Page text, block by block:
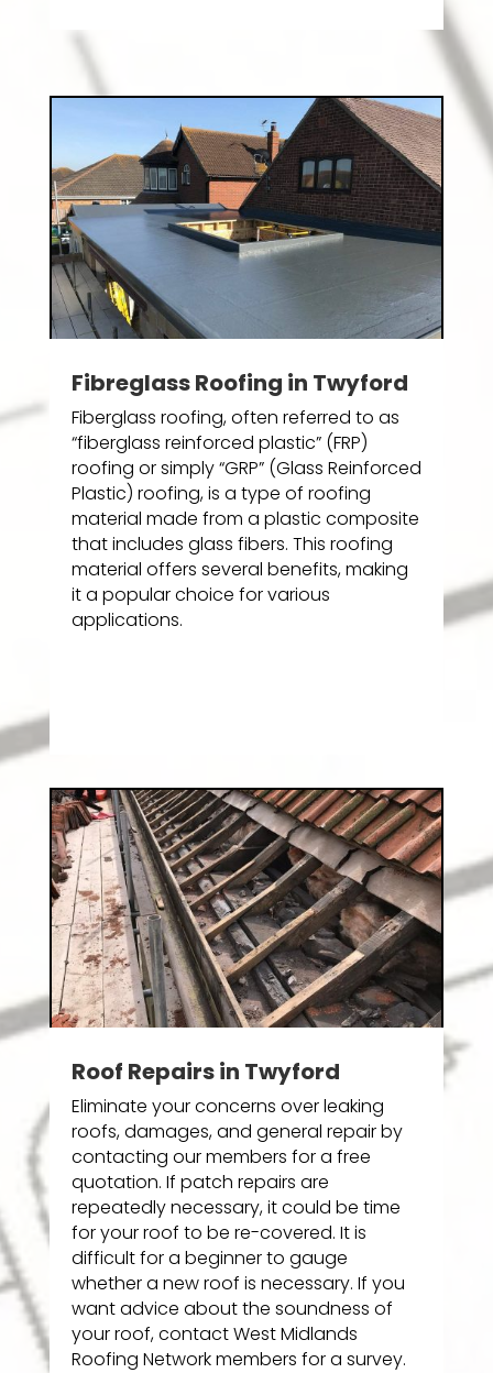
Fibreglass Roofing in Twyford
Fiberglass roofing, often referred to as
“fiberglass reinforced plastic” (FRP)
roofing or simply “GRP” (Glass Reinforced
Plastic) roofing, is a type of roofing
material made from a plastic composite
that includes glass fibers. This roofing
material offers several benefits, making
it a popular choice for various
applications.
Roof Repairs in Twyford
Eliminate your concerns over leaking
roofs, damages, and general repair by
contacting our members for a free
quotation. If patch repairs are
repeatedly necessary, it could be time
for your roof to be re-covered. It is
difficult for a beginner to gauge
whether a new roof is necessary. If you
want advice about the soundness of
your roof, contact West Midlands
Roofing Network members for a survey.